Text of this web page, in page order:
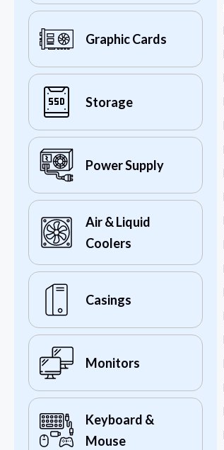
Graphic Cards
Storage
Power Supply
Air & Liquid
Coolers
Casings
Monitors
Keyboard &
Mouse